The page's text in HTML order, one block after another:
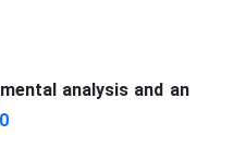
analysis and an